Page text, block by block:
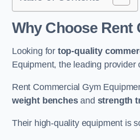
Why Choose Rent
Looking for top-quality
Equipment, the leading
Rent Commercial Gym
weight benchesand strength
Their high-quality equipment is